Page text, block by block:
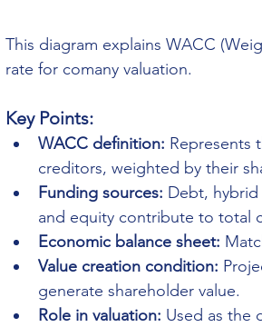
This diagram explains WACC
rate for comany valuation.
Key Points:
WACC definition: Represents
creditors, weighted by their
Funding sources: Debt, hybrid
and equity contribute to total
Economic balance sheet:
Value creation condition:
generate shareholder value.
Role in valuation: Used as the